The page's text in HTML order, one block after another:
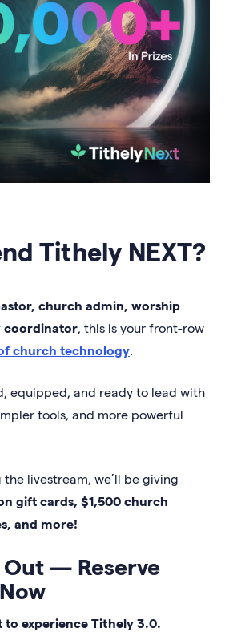
Tithely NEXT?
church admin, worship
coordinator , this is your front-row
church technology
equipped, and ready to lead with
tools, and more powerful
the livestream, we’ll be giving
gift cards, $1,500 church
and more!
Out — Reserve
to experience Tithely 3.0.